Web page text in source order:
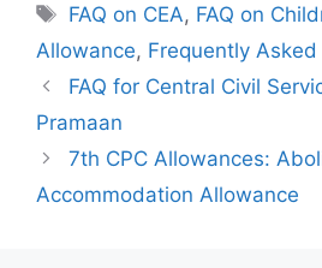
Tags
FAQ on CEA, FAQ on
Allowance, Frequently
FAQ for Central Civil
Pramaan
7th CPC Allowances:
Accommodation Allowance